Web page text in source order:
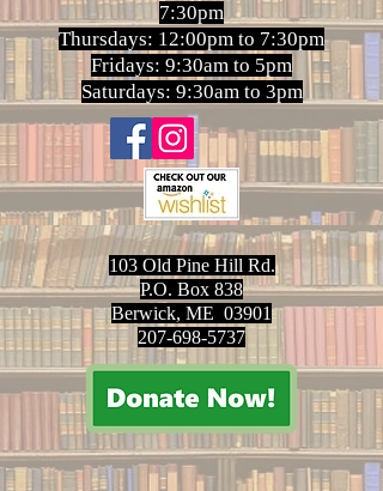
7:30pm
Thursdays: 12:00pm to 7:30pm
Fridays: 9:30am to 5pm
Saturdays: 9:30am to 3pm
103 Old Pine Hill Rd.
P.O. Box 838
Berwick, ME 03901
207-698-5737